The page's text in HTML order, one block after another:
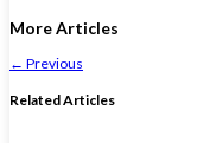
More Articles
← Previous
Related Articles